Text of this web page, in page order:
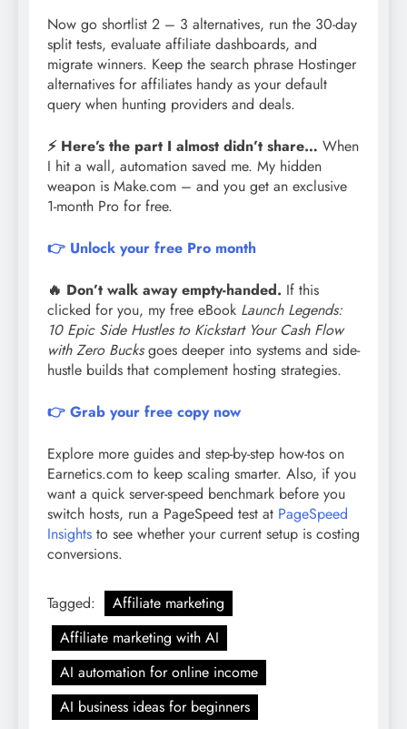
Now go shortlist 2 – 3 alternatives, run the 30-day
split tests, evaluate affiliate dashboards, and
migrate winners. Keep the search phrase Hostinger
alternatives for affiliates handy as your default
query when hunting providers and deals.
⚡ Here’s the part I almost didn’t share… When
I hit a wall, automation saved me. My hidden
weapon is Make.com – and you get an exclusive
1-month Pro for free.
👉 Unlock your free Pro month
🔥 Don’t walk away empty-handed. If this
clicked for you, my free eBook Launch Legends:
10 Epic Side Hustles to Kickstart Your Cash Flow
with Zero Bucksgoes deeper into systems and side-
hustle builds that complement hosting strategies.
👉 Grab your free copy now
Explore more guides and step-by-step how-tos on
Earnetics.com to keep scaling smarter. Also, if you
want a quick server-speed benchmark before you
switch hosts, run a PageSpeed test at PageSpeed
Insights to see whether your current setup is costing
conversions.
Tagged:
Affiliate marketing
Affiliate marketing with AI
AI automation for online income
AI business ideas for beginners